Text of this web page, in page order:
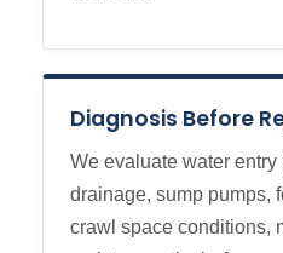
Diagnosis Before
We evaluate water entry
drainage, sump pumps,
crawl space conditions,